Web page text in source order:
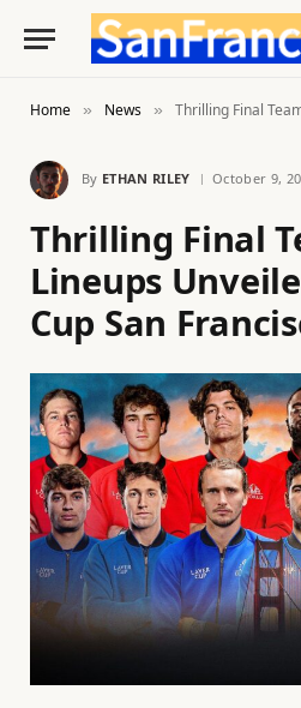
Home » News » Thrilling Final Team Lineups
By ETHAN RILEY October 9,
Thrilling Final
Lineups
Cup San